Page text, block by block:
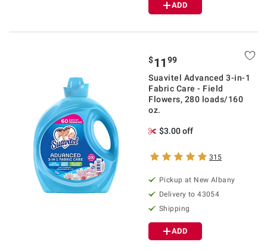
ADD
$11 99
Suavitel Advanced 3-in-1
Fabric Care - Field
Flowers, 280 loads/160
oz.
$3.00 off
315
Pickup at New Albany
Delivery to43054
Shipping
ADD